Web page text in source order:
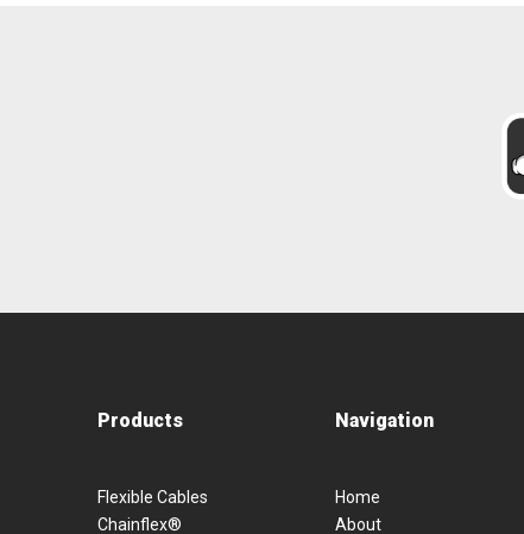
Products
Flexible Cables
Chainflex®
Navigation
Home
About